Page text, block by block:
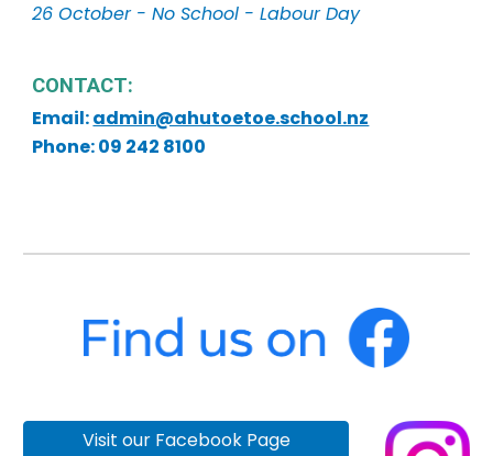
26 October - No School - Labour Day
CONTACT:
Email:admin@ahutoetoe.school.nz
Phone: 09 242 8100
Visit our Facebook Page